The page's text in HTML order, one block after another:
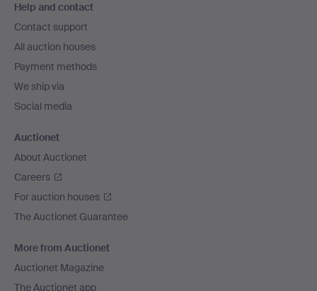
navigation
Help and contact
Contact support
All auction houses
Payment methods
We ship via
Social media
Auctionet
About Auctionet
Careers
For auction houses
The Auctionet Guarantee
More from Auctionet
Auctionet Magazine
The Auctionet app